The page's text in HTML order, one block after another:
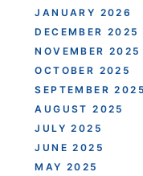
JANUARY 2026
DECEMBER 2025
NOVEMBER 2025
OCTOBER 2025
SEPTEMBER 2025
AUGUST 2025
JULY 2025
JUNE 2025
MAY 2025